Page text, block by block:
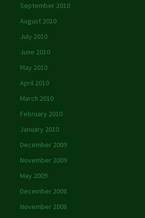
September 2010
August 2010
July 2010
June 2010
May 2010
April 2010
March 2010
February 2010
January 2010
December 2009
November 2009
May 2009
December 2008
November 2008